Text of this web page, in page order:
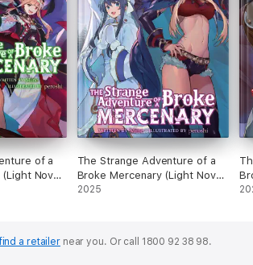
of a
Novel)
The Strange Adventure of a
Broke Mercenary (Light Novel)
Vol. 13
2025
a retailernear you. Or call 1800 92 38 98.